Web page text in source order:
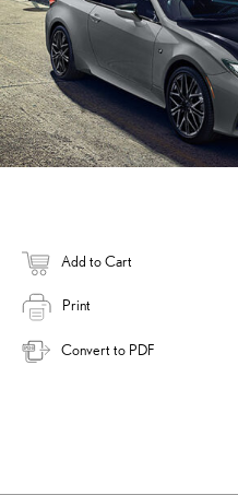
Add to Cart
Print
Convert to PDF